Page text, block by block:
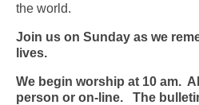
the world.
Join us on Sunday as we
lives.
We begin worship at 10 am.
person or on-line. The